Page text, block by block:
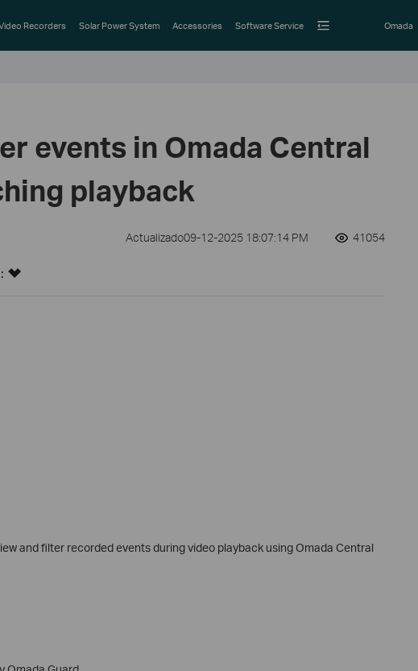
Recorders Solar Power System Accessories Software Service Omada
events in Omada Central
playback
Actualizado09-12-2025 18:07:14 PM 41054
and filter recorded events during video playback using Omada Central